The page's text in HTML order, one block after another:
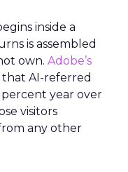
inside a
is assembled
own. Adobe’s
AI-referred
percent year over
visitors
any other